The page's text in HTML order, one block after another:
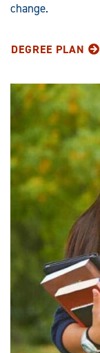
change.
DEGREE PLAN